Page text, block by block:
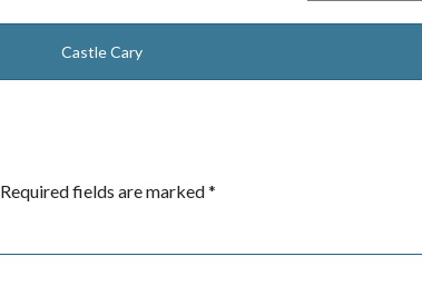
Castle Cary
Required fields are marked*